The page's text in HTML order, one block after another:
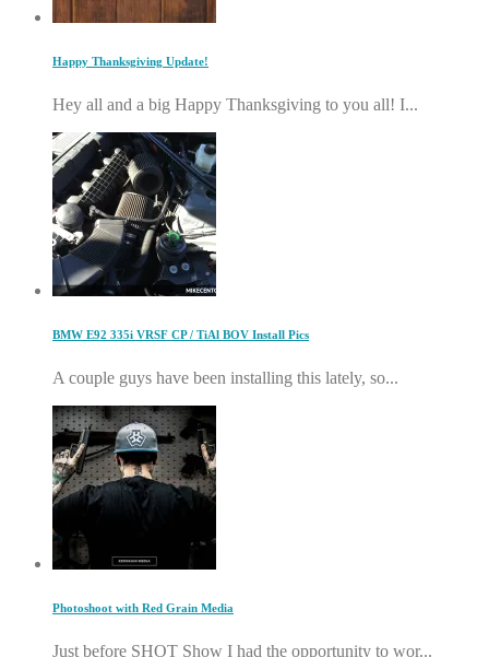
Happy Thanksgiving Update!
Hey all and a big Happy Thanksgiving to you all! I...
BMW E92 335i VRSF CP / TiAl BOV Install Pics
A couple guys have been installing this lately, so...
Photoshoot with Red Grain Media
Just before SHOT Show I had the opportunity to wor...